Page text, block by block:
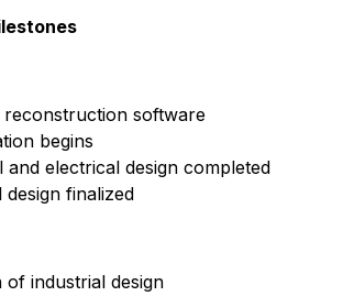
reconstruction software
begins
and electrical design completed
design finalized
of industrial design